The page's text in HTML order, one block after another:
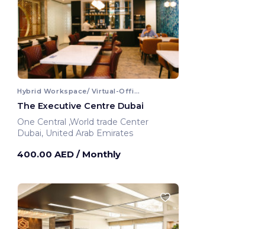
Hybrid Workspace/ Virtual-Office
The Executive Centre Dubai
One Central ,World trade Center
Dubai, United Arab Emirates
400.00 AED / Monthly